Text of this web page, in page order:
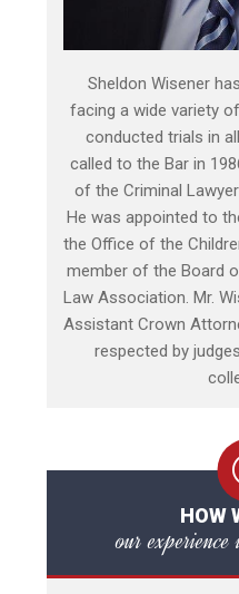
Sheldon Wisener
facing a wide variety
conducted trials in
called to the Bar in
of the Criminal
He was appointed to
the Office of the
member of the Board
Law Association. Mr.
Assistant Crown
respected by
HOW
our